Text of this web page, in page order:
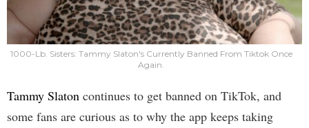
1000-Lb. Sisters: Tammy Slaton's Currently Banned From Tiktok Once
Again.
Tammy Slaton continues to get banned on TikTok, and
some fans are curious as to why the app keeps taking